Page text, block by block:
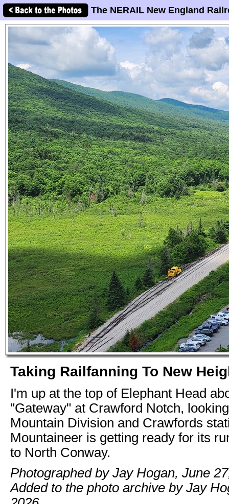
The NERAIL New England
Taking Railfanning To New
I'm up at the top of Elephant Head
"Gateway" at Crawford Notch,
Mountain Division and Crawfords
Mountaineer is getting ready for its
to North Conway.
Photographed by Jay Hogan, June
Added to the photo archive by Jay